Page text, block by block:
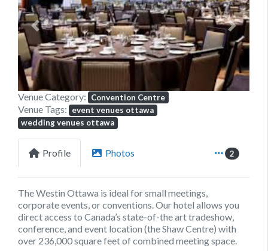
Previous Next
Venue Category: Convention Centre
Venue Tags:
event venues ottawa
wedding venues ottawa
Profile Photos 2
The Westin Ottawa is ideal for small meetings,
corporate events, or conventions. Our hotel allows you
direct access to Canada’s state-of-the art tradeshow,
conference, and event location (the Shaw Centre) with
over 236,000 square feet of combined meeting space.